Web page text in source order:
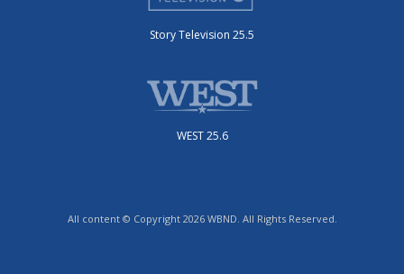
Story Television 25.5
WEST 25.6
All content © Copyright 2026 WBND. All Rights Reserved.